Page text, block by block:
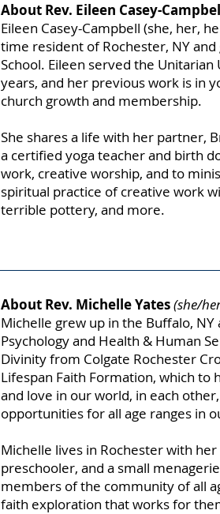
About Rev. Eileen Casey-
Eileen Casey-Campbell (she, her,
time resident of Rochester, NY
School. Eileen served the
years, and her previous work is in
church growth and membership.
She shares a life with her partner,
a certified yoga teacher and birth
work, creative worship, and to
spiritual practice of creative work
terrible pottery, and more.
About Rev. Michelle Yates(she/
Michelle grew up in the Buffalo,
Psychology and Health & Human
Divinity from Colgate Rochester
Lifespan Faith Formation, which
and love in our world, in each
opportunities for all age ranges in
Michelle lives in Rochester with
preschooler, and a small
members of the community of all
faith exploration that works for